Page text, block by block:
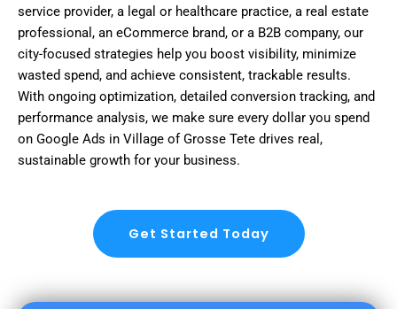
service provider, a legal or healthcare practice, a real estate
professional, an eCommerce brand, or a B2B company, our
city-focused strategies help you boost visibility, minimize
wasted spend, and achieve consistent, trackable results.
With ongoing optimization, detailed conversion tracking, and
performance analysis, we make sure every dollar you spend
on Google Ads in Village of Grosse Tete drives real,
sustainable growth for your business.
Get Started Today